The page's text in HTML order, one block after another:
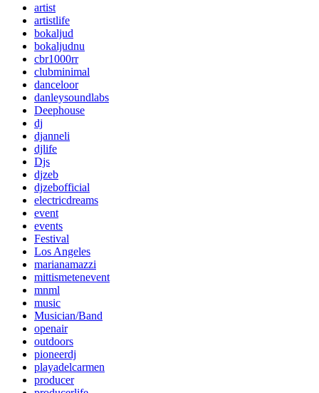
artist
artistlife
bokaljud
bokaljudnu
cbr1000rr
clubminimal
danceloor
danleysoundlabs
Deephouse
dj
djanneli
djlife
Djs
djzeb
djzebofficial
electricdreams
event
events
Festival
Los Angeles
marianamazzi
mittismetenevent
mnml
music
Musician/Band
openair
outdoors
pioneerdj
playadelcarmen
producer